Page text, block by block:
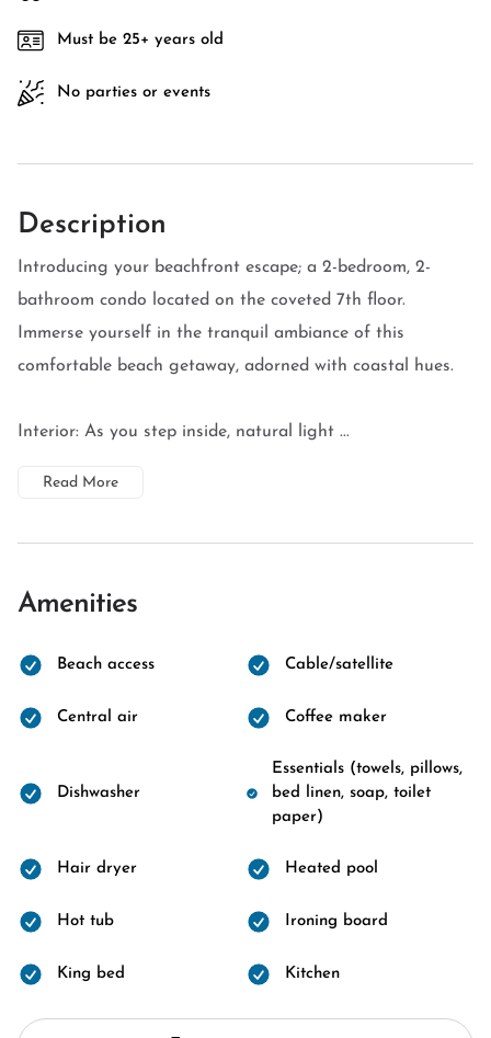
Must be 25+ years old
No parties or events
Description
Introducing your beachfront escape; a 2-bedroom, 2-
bathroom condo located on the coveted 7th floor.
Immerse yourself in the tranquil ambiance of this
comfortable beach getaway, adorned with coastal hues.
Interior: As you step inside, natural light ...
Read More
Amenities
Beach access Cable/satellite
Central air Coffee maker
Dishwasher
Essentials (towels, pillows,
bed linen, soap, toilet
paper)
Hair dryer Heated pool
Hot tub Ironing board
King bed Kitchen